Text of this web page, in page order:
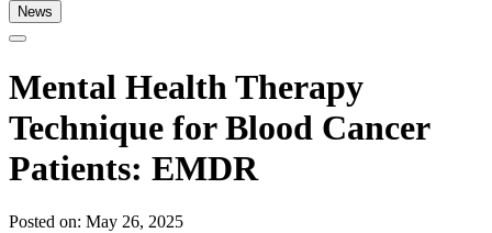
News
Mental Health Therapy
Technique for Blood Cancer
Patients: EMDR
Posted on: May 26, 2025